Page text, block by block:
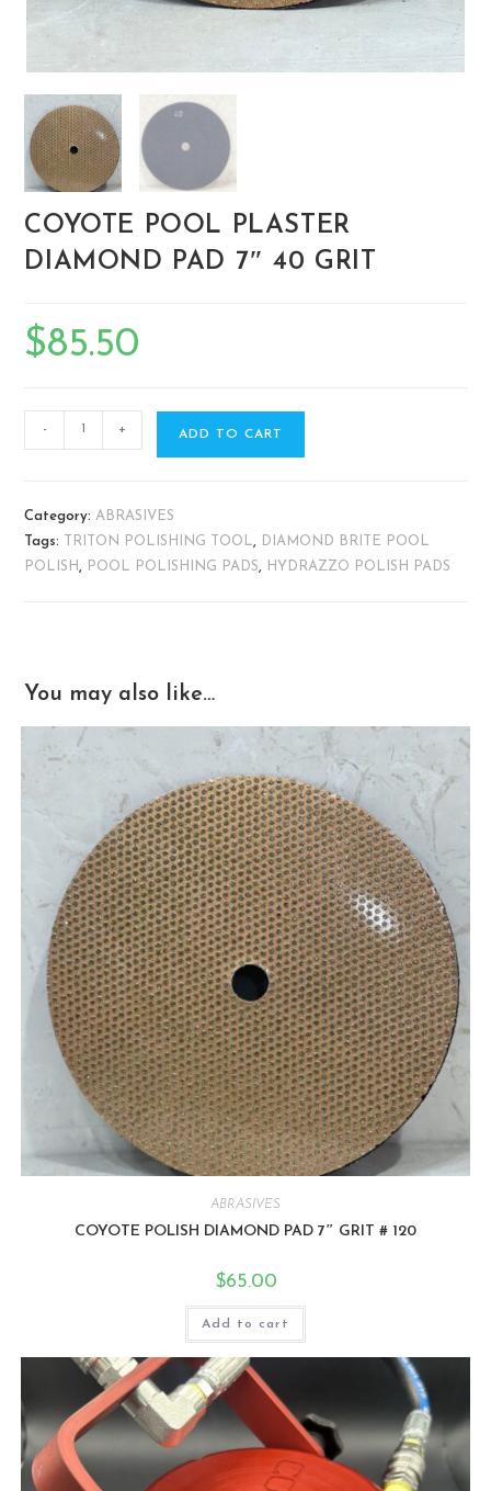
COYOTE POOL PLASTER
DIAMOND PAD 7″ 40 GRIT
$85.50
- + ADD TO CART
Category:ABRASIVES
Tags:
TRITON POLISHING TOOL,
DIAMOND BRITE POOL
POLISH, POOL POLISHING PADS, HYDRAZZO POLISH PADS
You may also like…
ABRASIVES
COYOTE POLISH DIAMOND PAD 7″ GRIT # 120
$65.00
Add to cart